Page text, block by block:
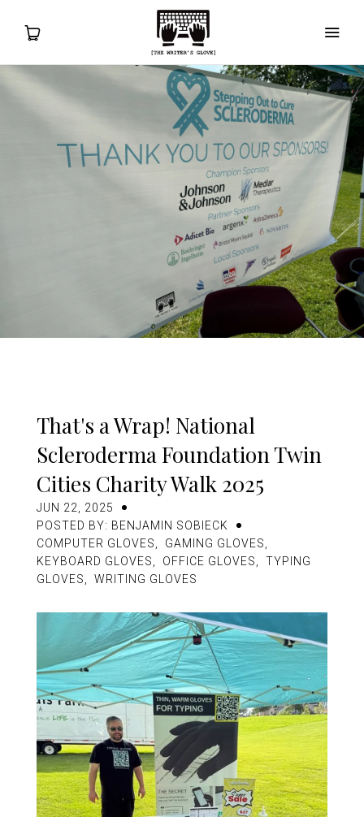
Home
ORDER
Sizing
Tips for Use
Gift Cards
Clearance
News
Contact
USD
That's a Wrap! National
Scleroderma Foundation Twin
Cities Charity Walk 2025
JUN 22, 2025
POSTED BY: BENJAMIN SOBIECK
COMPUTER GLOVES
GAMING GLOVES
KEYBOARD GLOVES
OFFICE GLOVES
TYPING
GLOVES
WRITING GLOVES